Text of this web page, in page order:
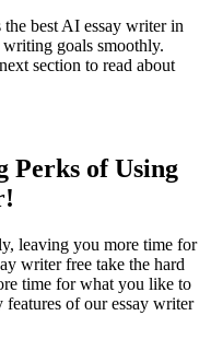
best AI essay writer in
goals smoothly.
section to read about
Perks of Using
leaving you more time for
writer free take the hard
time for what you like to
of our essay writer